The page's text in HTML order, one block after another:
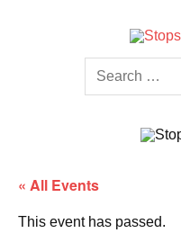
« All Events
This event has passed.